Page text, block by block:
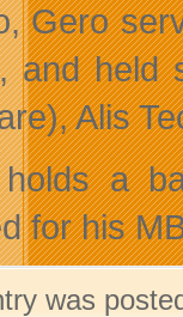
Gero
and held
Alis
a
for his
was